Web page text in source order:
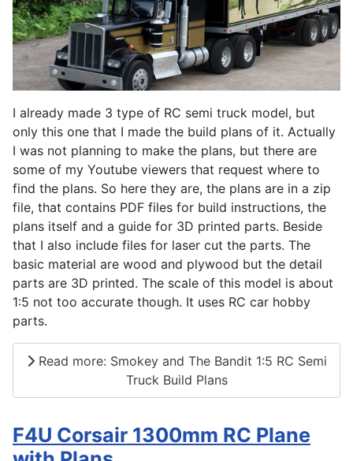
I already made 3 type of RC semi truck model, but
only this one that I made the build plans of it. Actually
I was not planning to make the plans, but there are
some of my Youtube viewers that request where to
find the plans. So here they are, the plans are in a zip
file, that contains PDF files for build instructions, the
plans itself and a guide for 3D printed parts. Beside
that I also include files for laser cut the parts. The
basic material are wood and plywood but the detail
parts are 3D printed. The scale of this model is about
1:5 not too accurate though. It uses RC car hobby
parts.
Read more: Smokey and The Bandit 1:5 RC Semi
Truck Build Plans
F4U Corsair 1300mm RC Plane